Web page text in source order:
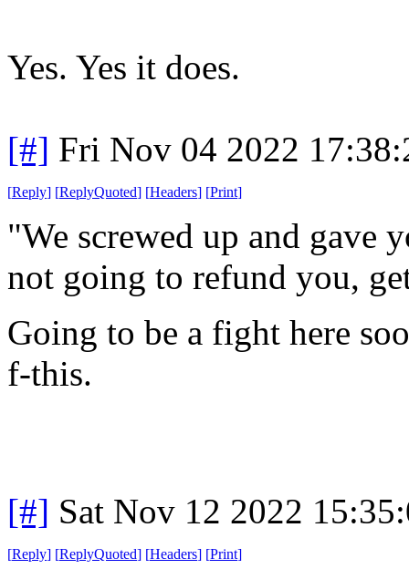
Yes. Yes it does.
[#] Fri Nov 04 2022
[Reply] [ReplyQuoted] [Headers] [Print]
"We screwed up and gave
not going to refund you,
Going to be a fight here
f-this.
[#] Sat Nov 12 2022
[Reply] [ReplyQuoted] [Headers] [Print]